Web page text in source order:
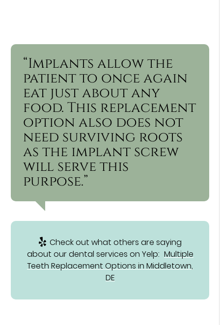
“Implants allow the
patient to once again
eat just about any
food. This replacement
option also does not
need surviving roots
as the implant screw
will serve this
purpose.”
Check out what others are saying
about our dental services on Yelp: Multiple
Teeth Replacement Options in Middletown,
DE